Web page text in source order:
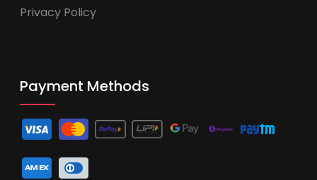
Privacy Policy
Payment Methods